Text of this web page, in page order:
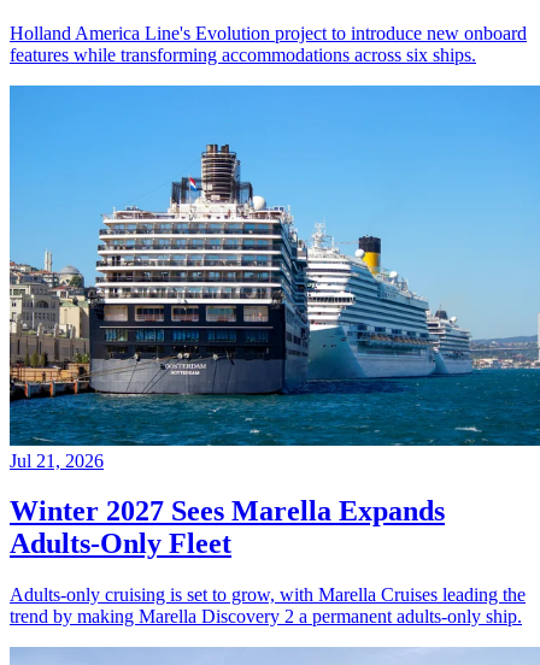
Holland America Line's Evolution project to introduce new onboard
features while transforming accommodations across six ships.
Jul 21, 2026
Winter 2027 Sees Marella Expands
Adults-Only Fleet
Adults-only cruising is set to grow, with Marella Cruises leading the
trend by making Marella Discovery 2 a permanent adults-only ship.